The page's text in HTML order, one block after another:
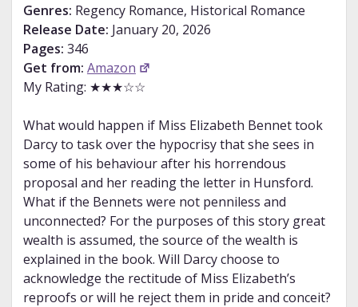
Genres: Regency Romance, Historical Romance
Release Date: January 20, 2026
Pages: 346
Get from: Amazon
My Rating: ★★★☆☆
What would happen if Miss Elizabeth Bennet took
Darcy to task over the hypocrisy that she sees in
some of his behaviour after his horrendous
proposal and her reading the letter in Hunsford.
What if the Bennets were not penniless and
unconnected? For the purposes of this story great
wealth is assumed, the source of the wealth is
explained in the book. Will Darcy choose to
acknowledge the rectitude of Miss Elizabeth’s
reproofs or will he reject them in pride and conceit?